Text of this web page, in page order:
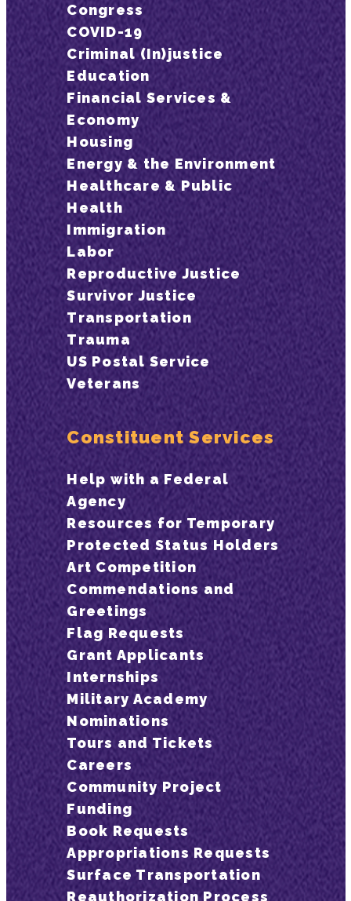
Congress
COVID-19
Criminal (In)justice
Education
Financial Services &
Economy
Housing
Energy & the Environment
Healthcare & Public
Health
Immigration
Labor
Reproductive Justice
Survivor Justice
Transportation
Trauma
US Postal Service
Veterans
Constituent Services
Help with a Federal
Agency
Resources for Temporary
Protected Status Holders
Art Competition
Commendations and
Greetings
Flag Requests
Grant Applicants
Internships
Military Academy
Nominations
Tours and Tickets
Careers
Community Project
Funding
Book Requests
Appropriations Requests
Surface Transportation
Reauthorization Process